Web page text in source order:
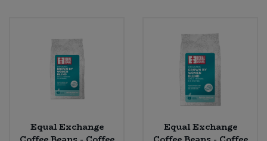
Equal Exchange
Equal Exchange